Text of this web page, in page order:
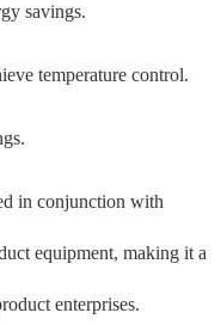
savings.
temperature control.
in conjunction with
equipment, making it a
enterprises.